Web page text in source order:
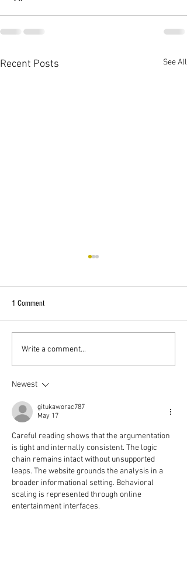
Recent Posts See All
Cancellation
1 Comment
Write a comment...
Newest
gitukaworac787
May 17
Careful reading shows that the argumentation
is tight and internally consistent. The logic
chain remains intact without unsupported
leaps. The website grounds the analysis in a
broader informational setting. Behavioral
scaling is represented through online
entertainment interfaces.